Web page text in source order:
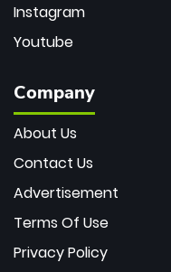
Instagram
Youtube
Company
About Us
Contact Us
Advertisement
Terms Of Use
Privacy Policy